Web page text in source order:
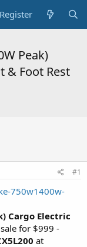
Register
Peak)
& Foot Rest
#1
750w1400w-
Cargo Electric
for $999 -
at